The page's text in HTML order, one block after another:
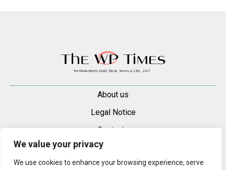
We value your privacy
We use cookies to enhance your browsing experience, serve
About us
Legal Notice
Contacts
Advertise